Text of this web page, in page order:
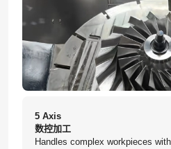
5 Axis
数控加工
Handles complex workpieces